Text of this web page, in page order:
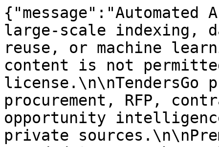
large-scale indexing,
reuse, or machine
content is not
license.\n\nTendersGo
procurement, RFP,
opportunity
private